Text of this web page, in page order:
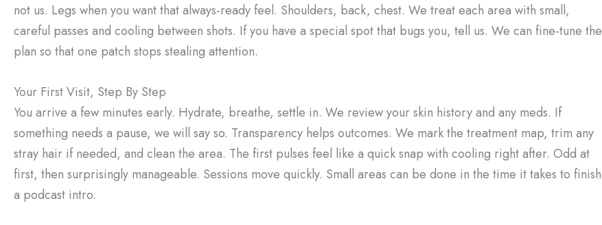
not us. Legs when you want that always-ready feel. Shoulders, back, chest. We treat each area with small,
careful passes and cooling between shots. If you have a special spot that bugs you, tell us. We can fine-tune the
plan so that one patch stops stealing attention.
Your First Visit, Step By Step
You arrive a few minutes early. Hydrate, breathe, settle in. We review your skin history and any meds. If
something needs a pause, we will say so. Transparency helps outcomes. We mark the treatment map, trim any
stray hair if needed, and clean the area. The first pulses feel like a quick snap with cooling right after. Odd at
first, then surprisingly manageable. Sessions move quickly. Small areas can be done in the time it takes to finish
a podcast intro.